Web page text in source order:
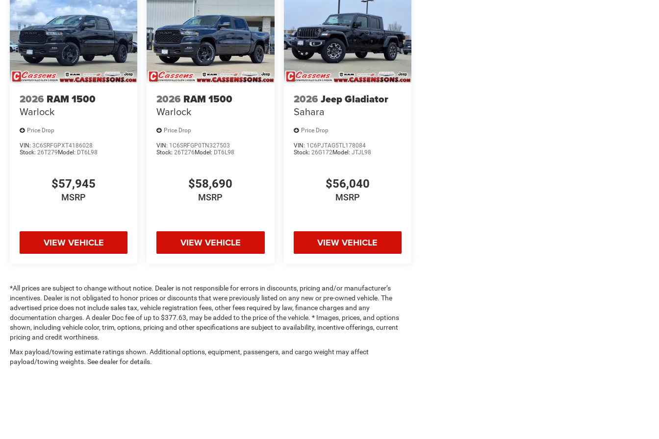
2026 RAM 1500
Warlock
Price Drop
VIN: 3C6SRFGPXT4186028
Stock: 26T279 Model: DT6L98
$57,945
MSRP
VIEW VEHICLE
2026 RAM 1500
Warlock
Price Drop
VIN: 1C6SRFGP0TN327503
Stock:26T276 Model: DT6L98
$58,690
MSRP
VIEW VEHICLE
2026 Jeep Gladiator
Sahara
Price Drop
VIN: 1C6PJTAG5TL178084
Stock: 26G172Model: JTJL98
$56,040
MSRP
VIEW VEHICLE
*All prices are subject to change without notice. Dealer is not responsible for errors in discounts, pricing and/or manufacturer’s
incentives. Dealer is not obligated to honor prices or discounts that were previously listed on any new or pre-owned vehicle. The
advertised price does not include sales tax, vehicle registration fees, other fees required by law, finance charges and any
documentation charges. A dealer Doc fee of up to $377.63, may be added to the price of the vehicle. * Images, prices, and options
shown, including vehicle color, trim, options, pricing and other specifications are subject to availability, incentive offerings, current
pricing and credit worthiness.
Max payload/towing estimate ratings shown. Additional options, equipment, passengers, and cargo weight may affect
payload/towing weights. See dealer for details.